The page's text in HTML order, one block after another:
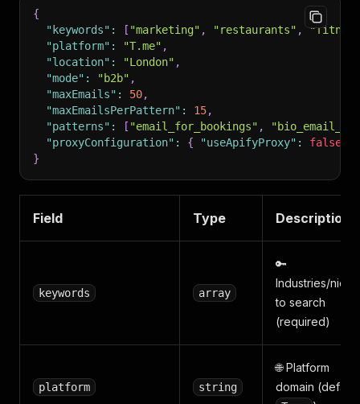
{
"keywords" : [ "marketing" , "restaurants" ,
"platform" : "T.me" ,
"location" : "London" ,
"mode" : "b2b" ,
"maxEmails" : 50,
"maxEmailsPerPattern" : 15,
"patterns" : [ "email_for_bookings" ,
"proxyConfiguration" : { "useApifyProxy" : false
}
Field Type Description
keywords array
🔑
Industries/
to search
(required)
platform string
🌐 Platform
domain (default: